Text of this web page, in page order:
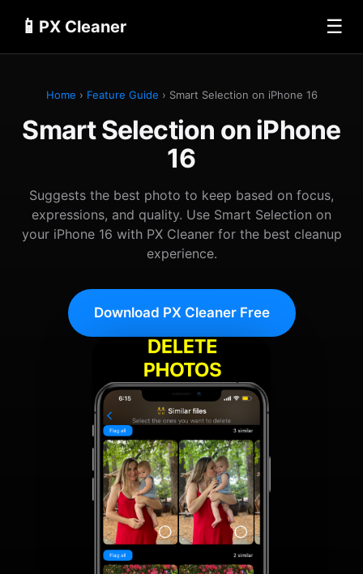
📱 PX Cleaner ☰
Home › Feature Guide › Smart Selection on iPhone 16
Smart Selection on iPhone
16
Suggests the best photo to keep based on focus,
expressions, and quality. Use Smart Selection on
your iPhone 16 with PX Cleaner for the best cleanup
experience.
Download PX Cleaner Free